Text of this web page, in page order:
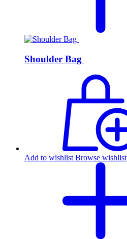
Shoulder Bag
Add to wishlist Browse wishlist